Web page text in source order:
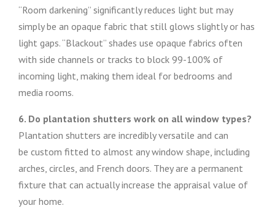
“Room darkening” significantly reduces light but may
simply be an opaque fabric that still glows slightly or has
light gaps. “Blackout” shades use opaque fabrics often
with side channels or tracks to block 99-100% of
incoming light, making them ideal for bedrooms and
media rooms.
6. Do plantation shutters work on all window types?
Plantation shutters are incredibly versatile and can
be custom fitted to almost any window shape, including
arches, circles, and French doors. They are a permanent
fixture that can actually increase the appraisal value of
your home.